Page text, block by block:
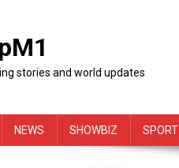
stories and world updates
NEWS SHOWBIZ SPORT